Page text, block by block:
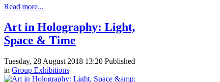
Read more...
Art in Holography: Light,
Space & Time
Tuesday, 28 August 2018 13:20 Published
in Group Exhibitions